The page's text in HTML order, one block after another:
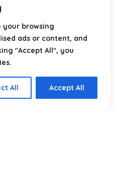
your browsing
ads or content, and
"Accept All", you
All Accept All
with quality, usability, and
you’re planning a
CampingStyle helps you